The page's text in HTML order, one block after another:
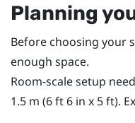
Planning
Before choosing your
enough space.
Room-scale setup
1.5 m (6 ft 6 in x 5 ft).